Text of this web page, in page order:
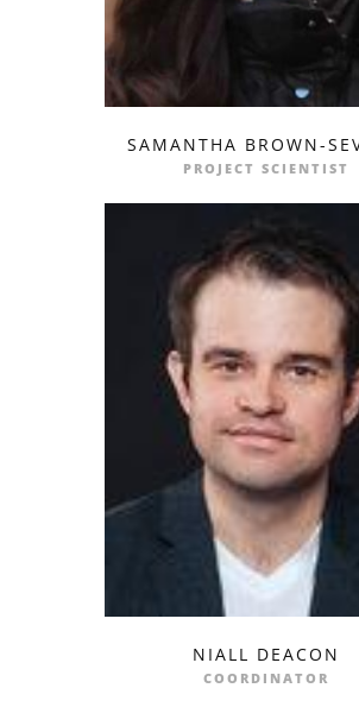
SAMANTHA BROWN-
PROJECT SCIENTIST
profileemail
NIALL DEACON
COORDINATOR
email